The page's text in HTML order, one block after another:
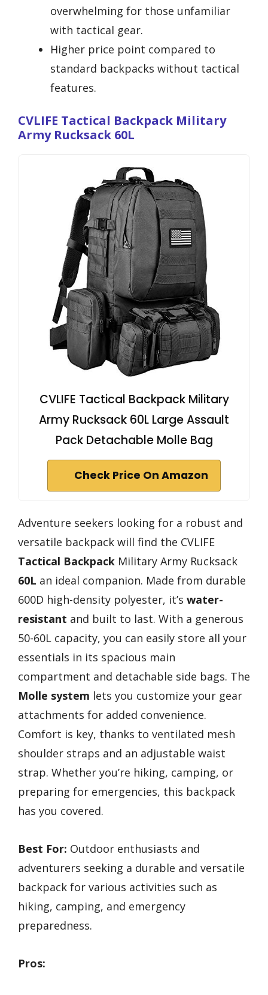
overwhelming for those unfamiliar
with tactical gear.
Higher price point compared to
standard backpacks without tactical
features.
CVLIFE Tactical Backpack Military
Army Rucksack 60L
CVLIFE Tactical Backpack Military
Army Rucksack 60L Large Assault
Pack Detachable Molle Bag
Check Price On Amazon
Adventure seekers looking for a robust and
versatile backpack will find the CVLIFE
Tactical Backpack Military Army Rucksack
60L an ideal companion. Made from durable
600D high-density polyester, it’s water-
resistant and built to last. With a generous
50-60L capacity, you can easily store all your
essentials in its spacious main
compartment and detachable side bags. The
Molle system lets you customize your gear
attachments for added convenience.
Comfort is key, thanks to ventilated mesh
shoulder straps and an adjustable waist
strap. Whether you’re hiking, camping, or
preparing for emergencies, this backpack
has you covered.
Best For: Outdoor enthusiasts and
adventurers seeking a durable and versatile
backpack for various activities such as
hiking, camping, and emergency
preparedness.
Pros: